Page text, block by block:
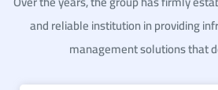
and reliable institution in providing
management solutions that